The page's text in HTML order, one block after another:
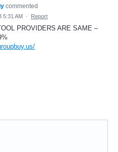
commented
5:31 AM · Report
PROVIDERS ARE SAME –